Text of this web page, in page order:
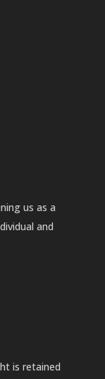
us as a
and
is retained